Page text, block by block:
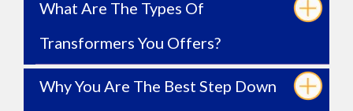
What Are The Types Of
Transformers You Offers?
Why You Are The Best Step Down